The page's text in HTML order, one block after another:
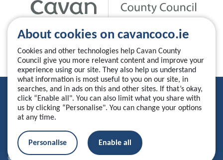
About cookies on cavancoco.ie
Cookies and other technologies help Cavan County
Council give you more relevant content and improve your
experience using our site. They also help us understand
what information is most useful to you on our site, in
searches, and in ads on this and other sites. If that’s okay,
click “Enable all". You can also limit what you share with
us by clicking “Personalise". You can change your options
at any time.
Personalise Enable all
Privacy Statement
Accessibility Statement
Manage your cookies